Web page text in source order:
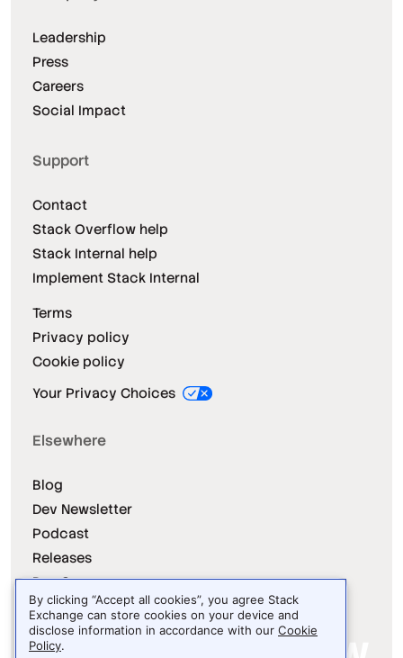
Leadership
Press
Careers
Social Impact
Support
Contact
Stack Overflow help
Stack Internal help
Implement Stack Internal
Terms
Privacy policy
Cookie policy
Your Privacy Choices
Elsewhere
Blog
Dev Newsletter
Podcast
Releases
Dev Survey
By clicking “Accept all cookies”, you agree Stack
Exchange can store cookies on your device and
disclose information in accordance with our Cookie
Policy.